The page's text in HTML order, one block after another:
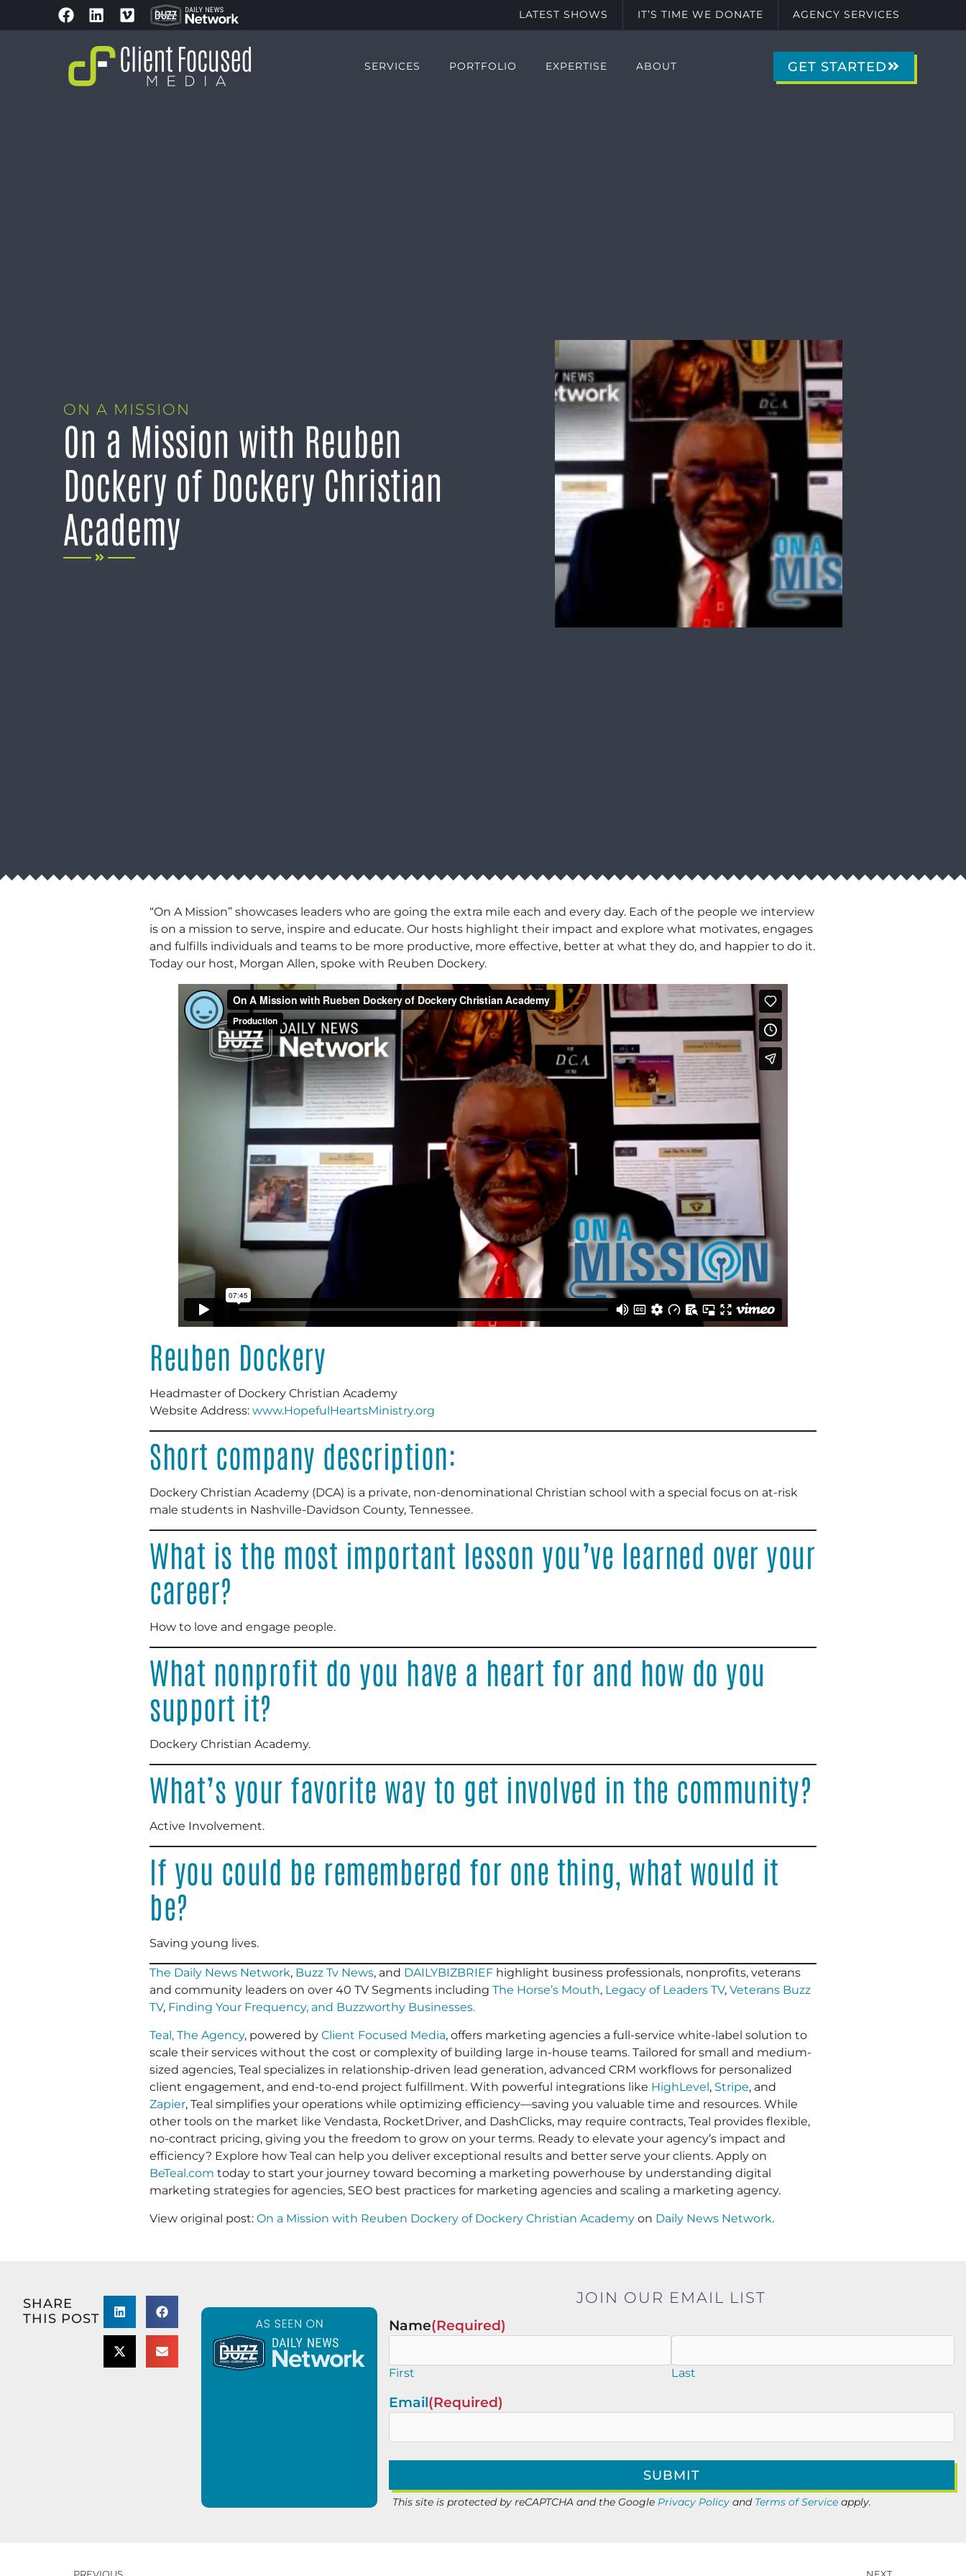
LATEST SHOWS IT’S TIME WE DONATE AGENCY SERVICES
SERVICES PORTFOLIO EXPERTISE ABOUT GET STARTED
ON A MISSION
On a Mission with Reuben
Dockery of Dockery Christian
Academy
“On A Mission” showcases leaders who are going the extra mile each and every day. Each of the people we interview
is on a mission to serve, inspire and educate. Our hosts highlight their impact and explore what motivates, engages
and fulfills individuals and teams to be more productive, more effective, better at what they do, and happier to do it.
Today our host, Morgan Allen, spoke with Reuben Dockery.
Reuben Dockery
Headmaster of Dockery Christian Academy
Website Address: www.HopefulHeartsMinistry.org
Short company description:
Dockery Christian Academy (DCA) is a private, non-denominational Christian school with a special focus on at-risk
male students in Nashville-Davidson County, Tennessee.
What is the most important lesson you’ve learned over your
career?
How to love and engage people.
What nonprofit do you have a heart for and how do you
support it?
Dockery Christian Academy.
What’s your favorite way to get involved in the community?
Active Involvement.
If you could be remembered for one thing, what would it
be?
Saving young lives.
The Daily News Network, Buzz Tv News, and DAILYBIZBRIEF highlight business professionals, nonprofits, veterans
and community leaders on over 40 TV Segments including The Horse’s Mouth, Legacy of Leaders TV, Veterans Buzz
TV, Finding Your Frequency, and Buzzworthy Businesses.
Teal, The Agency, powered by Client Focused Media, offers marketing agencies a full-service white-label solution to
scale their services without the cost or complexity of building large in-house teams. Tailored for small and medium-
sized agencies, Teal specializes in relationship-driven lead generation, advanced CRM workflows for personalized
client engagement, and end-to-end project fulfillment. With powerful integrations like HighLevel, Stripe, and
Zapier, Teal simplifies your operations while optimizing efficiency—saving you valuable time and resources. While
other tools on the market like Vendasta, RocketDriver, and DashClicks, may require contracts, Teal provides flexible,
no-contract pricing, giving you the freedom to grow on your terms. Ready to elevate your agency’s impact and
efficiency? Explore how Teal can help you deliver exceptional results and better serve your clients. Apply on
BeTeal.com today to start your journey toward becoming a marketing powerhouse by understanding digital
marketing strategies for agencies, SEO best practices for marketing agencies and scaling a marketing agency.
View original post: On a Mission with Reuben Dockery of Dockery Christian Academy on Daily News Network.
SHARE
THIS POST
JOIN OUR EMAIL LIST
Name(Required)
First Last
Email(Required)
This site is protected by reCAPTCHA and the Google Privacy Policyand Terms of Serviceapply.